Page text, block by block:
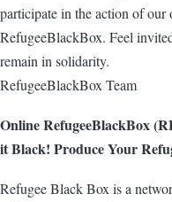
participate in the action of
RefugeeBlackBox. Feel
remain in solidarity.
RefugeeBlackBox Team
Online RefugeeBlackBox
it Black! Produce Your
Refugee Black Box is a